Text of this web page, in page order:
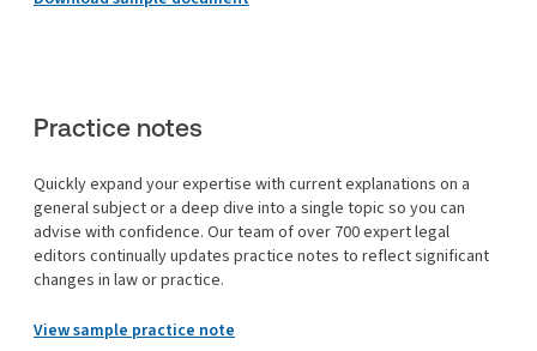
Practice notes
Quickly expand your expertise with current explanations on a
general subject or a deep dive into a single topic so you can
advise with confidence. Our team of over 700 expert legal
editors continually updates practice notes to reflect significant
changes in law or practice.
View sample practice note